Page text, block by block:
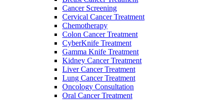
Cancer Screening
Cervical Cancer Treatment
Chemotherapy
Colon Cancer Treatment
CyberKnife Treatment
Gamma Knife Treatment
Kidney Cancer Treatment
Liver Cancer Treatment
Lung Cancer Treatment
Oncology Consultation
Oral Cancer Treatment